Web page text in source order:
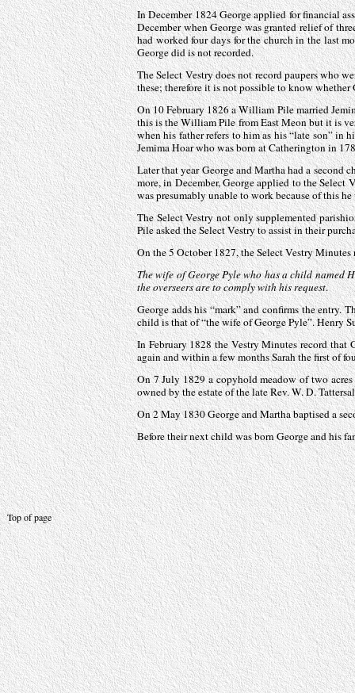
In December 1824 George applied for financial
December when George was granted relief of
had worked four days for the church in the last
George did is not recorded.
The Select Vestry does not record paupers who
these; therefore it is not possible to know whether
On 10 February 1826 a William Pile married
this is the William Pile from East Meon but it is
when his father refers to him as his “late son” in
Jemima Hoar who was born at Catherington in
Later that year George and Martha had a second
more, in December, George applied to the Select
was presumably unable to work because of this
The Select Vestry not only supplemented
Pile asked the Select Vestry to assist in their
On the 5 October 1827, the Select Vestry Minutes
The wife of George Pyle who has a child named
the overseers are to comply with his request.
George adds his “mark” and confirms the entry.
child is that of “the wife of George Pyle”. Henry
In February 1828 the Vestry Minutes record that
again and within a few months Sarah the first of
On 7 July 1829 a copyhold meadow of two
owned by the estate of the late Rev. W. D.
On 2 May 1830 George and Martha baptised a
Before their next child was born George and his
Top of page